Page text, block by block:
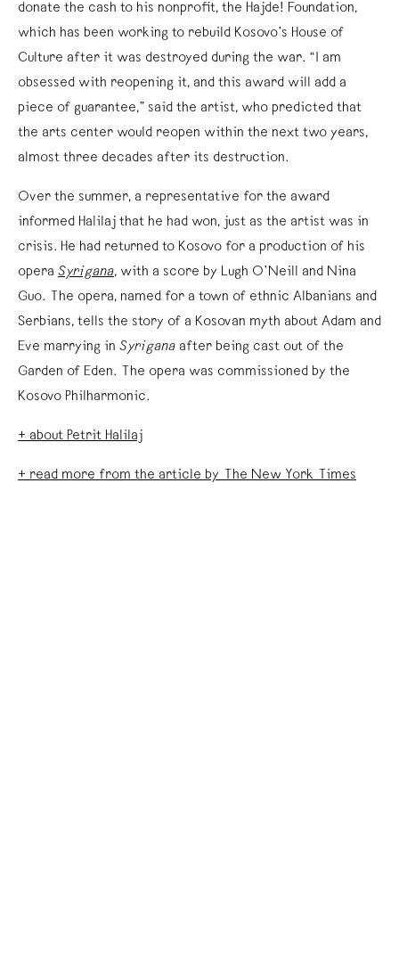
donate the cash to his nonprofit, the Hajde! Foundation,
which has been working to rebuild Kosovo’s House of
Culture after it was destroyed during the war. “I am
obsessed with reopening it, and this award will add a
piece of guarantee,” said the artist, who predicted that
the arts center would reopen within the next two years,
almost three decades after its destruction.
Over the summer, a representative for the award
informed Halilaj that he had won, just as the artist was in
crisis. He had returned to Kosovo for a production of his
opera Syrigana, with a score by Lugh O’Neill and Nina
Guo. The opera, named for a town of ethnic Albanians and
Serbians, tells the story of a Kosovan myth about Adam and
Eve marrying in Syrigana after being cast out of the
Garden of Eden. The opera was commissioned by the
Kosovo Philharmonic.
+ about Petrit Halilaj
+ read more from the article by The New York Times